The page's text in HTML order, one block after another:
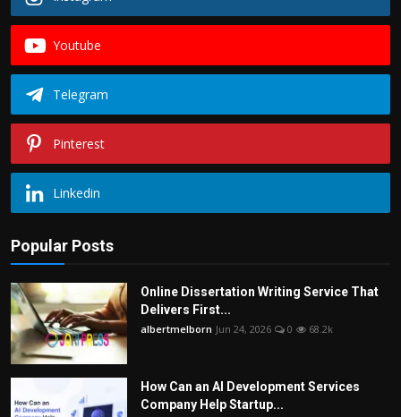
Youtube
Telegram
Pinterest
Linkedin
Popular Posts
Online Dissertation Writing Service That
Delivers First...
albertmelborn Jun 24, 2026 0 68.2k
How Can an AI Development Services
Company Help Startup...